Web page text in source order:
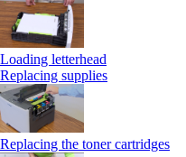
Loading letterhead
Replacing supplies
Replacing the toner cartridges